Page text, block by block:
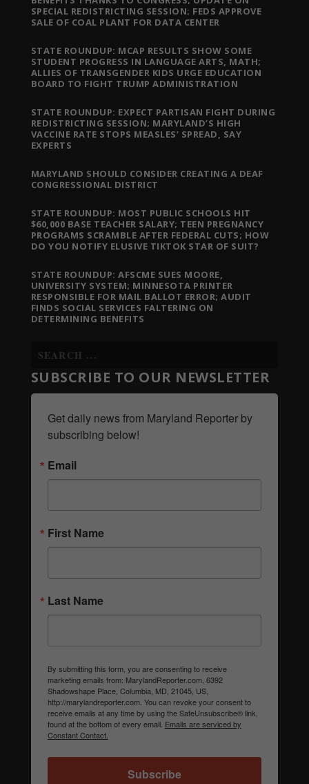
SPECIAL REDISTRICTING SESSION; FEDS APPROVE
SALE OF COAL PLANT FOR DATA CENTER
STATE ROUNDUP: MCAP RESULTS SHOW SOME
STUDENT PROGRESS IN LANGUAGE ARTS, MATH;
ALLIES OF TRANSGENDER KIDS URGE EDUCATION
BOARD TO FIGHT TRUMP ADMINISTRATION
STATE ROUNDUP: EXPECT PARTISAN FIGHT DURING
REDISTRICTING SESSION; MARYLAND’S HIGH
VACCINE RATE STOPS MEASLES’ SPREAD, SAY
EXPERTS
MARYLAND SHOULD CONSIDER CREATING A DEAF
CONGRESSIONAL DISTRICT
STATE ROUNDUP: MOST PUBLIC SCHOOLS HIT
$60,000 BASE TEACHER SALARY; TEEN PREGNANCY
PROGRAMS SCRAMBLE AFTER FEDERAL CUTS; HOW
DO YOU NOTIFY ELUSIVE TIKTOK STAR OF SUIT?
STATE ROUNDUP: AFSCME SUES MOORE,
UNIVERSITY SYSTEM; MINNESOTA PRINTER
RESPONSIBLE FOR MAIL BALLOT ERROR; AUDIT
FINDS SOCIAL SERVICES FALTERING ON
DETERMINING BENEFITS
SUBSCRIBE TO OUR NEWSLETTER
Get daily news from Maryland Reporter by
subscribing below!
Email
First Name
Last Name
By submitting this form, you are consenting to receive
marketing emails from: MarylandReporter.com, 6392
Shadowshape Place, Columbia, MD, 21045, US,
http://marylandreporter.com. You can revoke your consent to
receive emails at any time by using the SafeUnsubscribe® link,
found at the bottom of every email. Emails are serviced by
Constant Contact.
Subscribe